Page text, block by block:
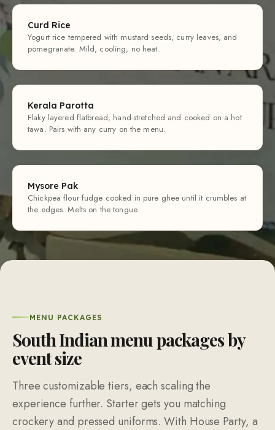
Curd Rice
Yogurt rice tempered with mustard seeds, curry leaves, and
pomegranate. Mild, cooling, no heat.
Kerala Parotta
Flaky layered flatbread, hand-stretched and cooked on a hot
tawa. Pairs with any curry on the menu.
Mysore Pak
Chickpea flour fudge cooked in pure ghee until it crumbles at
the edges. Melts on the tongue.
MENU PACKAGES
South Indian menu packages by
event size
Three customizable tiers, each scaling the
experience further. Starter gets you matching
crockery and pressed uniforms. With House Party, a